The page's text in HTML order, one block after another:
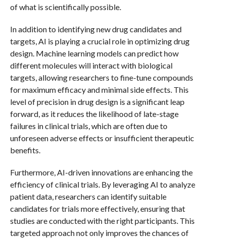
of what is scientifically possible.
In addition to identifying new drug candidates and
targets, AI is playing a crucial role in optimizing drug
design. Machine learning models can predict how
different molecules will interact with biological
targets, allowing researchers to fine-tune compounds
for maximum efficacy and minimal side effects. This
level of precision in drug design is a significant leap
forward, as it reduces the likelihood of late-stage
failures in clinical trials, which are often due to
unforeseen adverse effects or insufficient therapeutic
benefits.
Furthermore, AI-driven innovations are enhancing the
efficiency of clinical trials. By leveraging AI to analyze
patient data, researchers can identify suitable
candidates for trials more effectively, ensuring that
studies are conducted with the right participants. This
targeted approach not only improves the chances of